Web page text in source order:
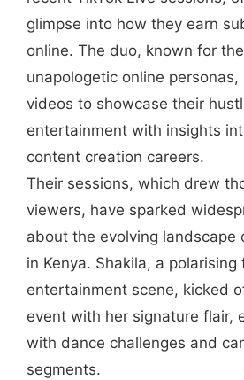
glimpse into how they earn
online. The duo, known for
unapologetic online
videos to showcase their
entertainment with insights
content creation careers.
Their sessions, which drew
viewers, have sparked
about the evolving landscape
in Kenya. Shakila, a polarising
entertainment scene, kicked
event with her signature flair,
with dance challenges and
segments.